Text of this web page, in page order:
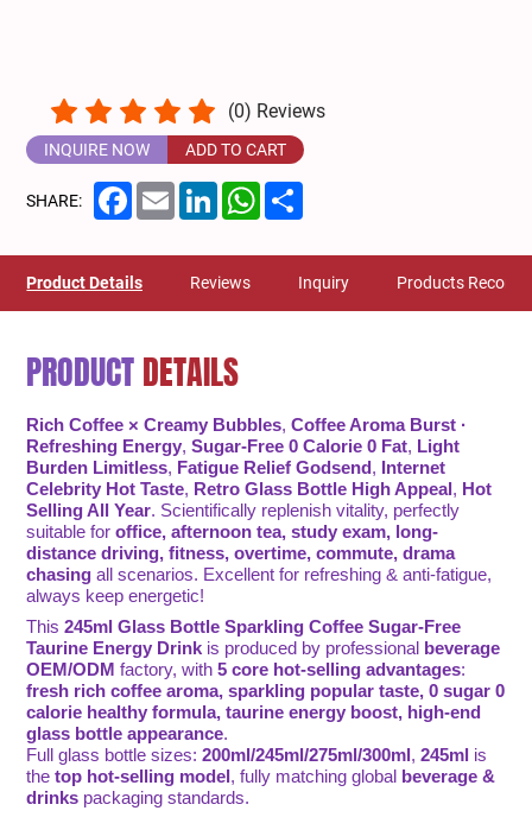
(0) Reviews
INQUIRE NOW ADD TO CART
SHARE: Facebook
EmailLinkedInWhatsApp
Product Details Reviews Inquiry Products
PRODUCTDETAILS
Rich Coffee × Creamy Bubbles,Coffee Aroma Burst ·
Refreshing Energy,Sugar-Free 0 Calorie 0 Fat, Light
Burden Limitless, Fatigue Relief Godsend, Internet
Celebrity Hot Taste, Retro Glass Bottle High Appeal, Hot
Selling All Year. Scientifically replenish vitality, perfectly
suitable foroffice, afternoon tea, study exam, long-
distance driving, fitness, overtime, commute, drama
chasing all scenarios. Excellent for refreshing & anti-fatigue,
always keep energetic!
This245ml Glass Bottle Sparkling Coffee Sugar-Free
Taurine Energy Drink is produced by professional beverage
OEM/ODM factory, with5 core hot-selling advantages:
fresh rich coffee aroma, sparkling popular taste, 0 sugar 0
calorie healthy formula, taurine energy boost, high-end
glass bottle appearance.
Full glass bottle sizes:200ml/245ml/275ml/300ml,245ml is
thetop hot-selling model, fully matching global beverage &
drinks packaging standards.